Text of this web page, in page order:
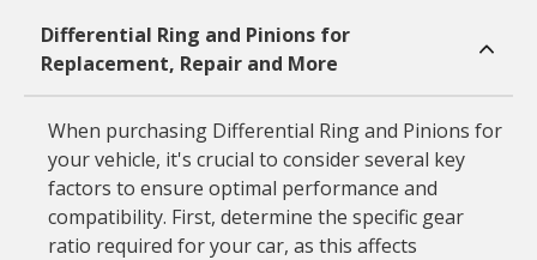
Differential Ring and Pinions for
Replacement, Repair and More
When purchasing Differential Ring and Pinions for
your vehicle, it's crucial to consider several key
factors to ensure optimal performance and
compatibility. First, determine the specific gear
ratio required for your car, as this affects